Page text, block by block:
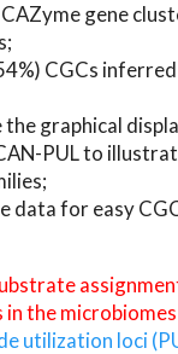
gene
CGCs
the graphical
PUL to
data for easy
the
utilization loci